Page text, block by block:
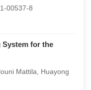
00537-8
System for the
Mattila, Huayong